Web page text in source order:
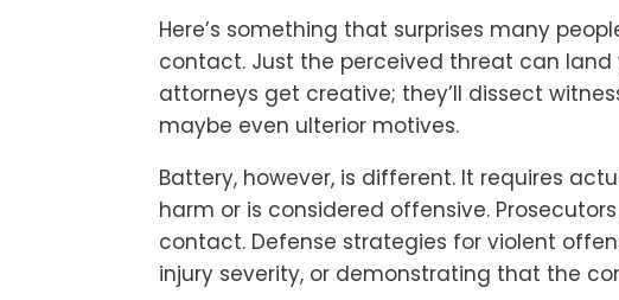
Here’s something that surprises many
contact. Just the perceived threat can land
attorneys get creative; they’ll dissect
maybe even ulterior motives.
Battery, however, is different. It requires
harm or is considered offensive.
contact. Defense strategies for violent
injury severity, or demonstrating that the